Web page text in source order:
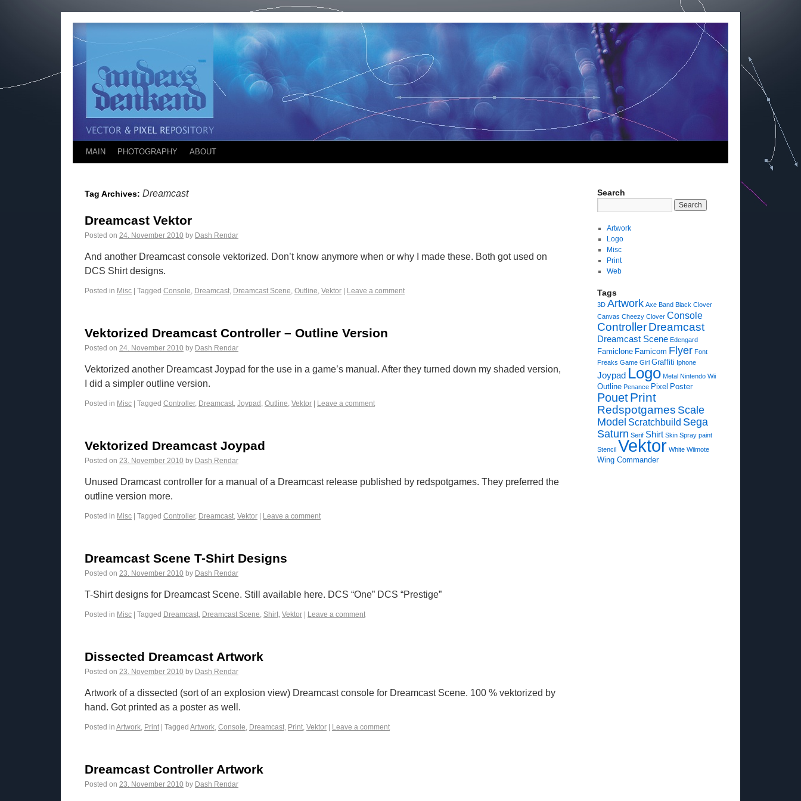
MAIN PHOTOGRAPHY ABOUT
Tag Archives: Dreamcast
Dreamcast Vektor
Posted on 24. November 2010 by Dash Rendar
And another Dreamcast console vektorized. Don’t know anymore when or why I made these. Both got used on
DCS Shirt designs.
Posted in Misc Tagged Console, Dreamcast, Dreamcast Scene, Outline, Vektor Leave a comment
Vektorized Dreamcast Controller – Outline Version
Posted on 24. November 2010 by Dash Rendar
Vektorized another Dreamcast Joypad for the use in a game’s manual. After they turned down my shaded version,
I did a simpler outline version.
Posted in Misc Tagged Controller, Dreamcast, Joypad , Outline, Vektor Leave a comment
Vektorized Dreamcast Joypad
Posted on 23. November 2010 by Dash Rendar
Unused Dramcast controller for a manual of a Dreamcast release published by redspotgames. They preferred the
outline version more.
Posted in Misc Tagged Controller, Dreamcast, Vektor Leave a comment
Dreamcast Scene T-Shirt Designs
Posted on 23. November 2010 by Dash Rendar
T-Shirt designs for Dreamcast Scene. Still available here. DCS “One” DCS “Prestige”
Posted in Misc Tagged Dreamcast, Dreamcast Scene, Shirt, Vektor Leave a comment
Dissected Dreamcast Artwork
Posted on 23. November 2010 by Dash Rendar
Artwork of a dissected (sort of an explosion view) Dreamcast console for Dreamcast Scene. 100 % vektorized by
hand. Got printed as a poster as well.
Posted in Artwork, Print Tagged Artwork, Console, Dreamcast, Print, Vektor Leave a comment
Dreamcast Controller Artwork
Posted on 23. November 2010 by Dash Rendar
Search
Artwork
Logo
Misc
Print
Web
Tags
3D Artwork Axe Band Black Clover
Canvas Cheezy Clover Console
ControllerDreamcast
Dreamcast Scene Edengard
Famiclone Famicom Flyer Font
Freaks Game Girl Graffiti Iphone
Joypad Logo Metal Nintendo Wii
Outline Penance Pixel Poster
PouetPrint
Redspotgames Scale
Model Scratchbuild Sega
Saturn Serif Shirt Skin Spray paint
Stencil Vektor White Wiimote
Wing Commander